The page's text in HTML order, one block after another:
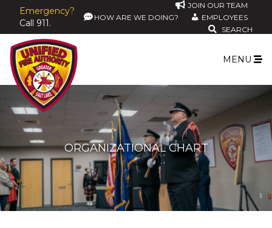
Emergency?
Call 911.
JOIN OUR TEAM
HOW ARE WE DOING?
EMPLOYEES
SEARCH
MENU
ORGANIZATIONAL CHART